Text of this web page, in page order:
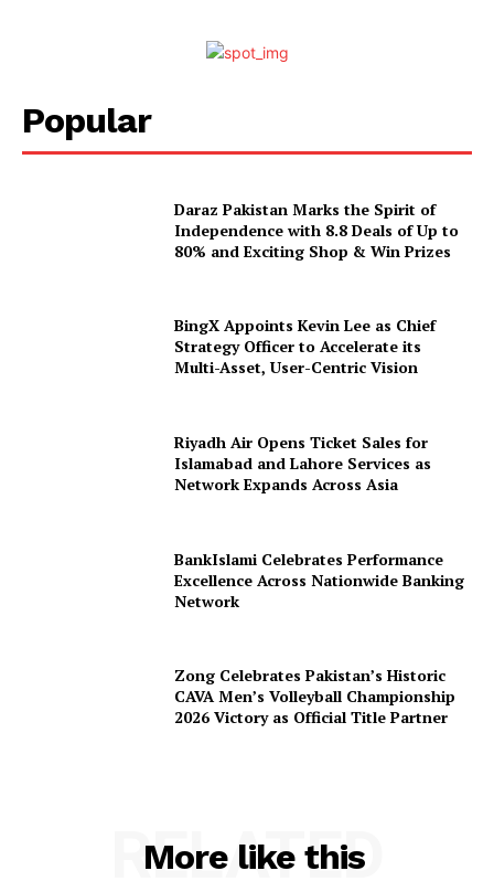
Popular
Daraz Pakistan Marks the Spirit of
Independence with 8.8 Deals of Up to
80% and Exciting Shop & Win Prizes
BingX Appoints Kevin Lee as Chief
Strategy Officer to Accelerate its
Multi-Asset, User-Centric Vision
Riyadh Air Opens Ticket Sales for
Islamabad and Lahore Services as
Network Expands Across Asia
BankIslami Celebrates Performance
Excellence Across Nationwide Banking
Network
Zong Celebrates Pakistan’s Historic
CAVA Men’s Volleyball Championship
2026 Victory as Official Title Partner
More like this
RELATED